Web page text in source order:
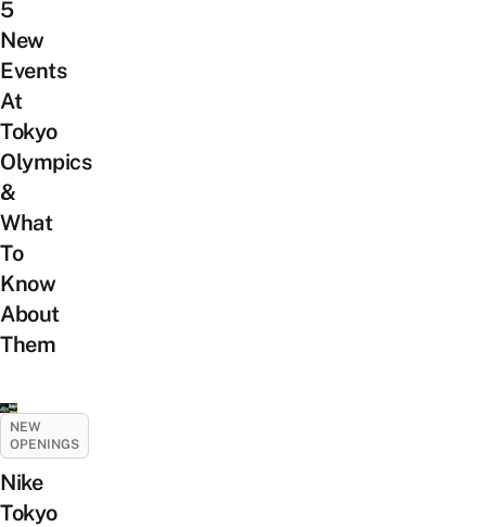
5
New
Events
At
Tokyo
Olympics
&
What
To
Know
About
Them
NEW
OPENINGS
Nike
Tokyo